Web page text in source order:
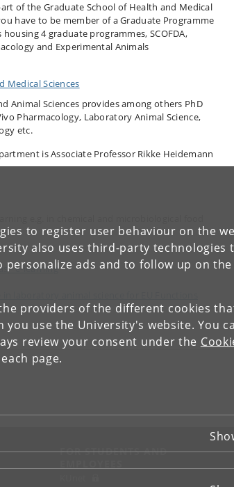
to register user behaviour on the
also uses third-party technologies
personalize ads and to follow up on
providers of the different cookies
use the University's website. You
review your consent under the
page.
of the Graduate School of Health and Medical
have to be member of a Graduate Programme
4 graduate programmes, SCOFDA,
and Experimental Animals
Medical Sciences
Animal Sciences provides among others PhD
Pharmacology, Laboratory Animal Science,
etc.
is Associate Professor Rikke Heidemann
- e-learning
FOR STUDENTS AND